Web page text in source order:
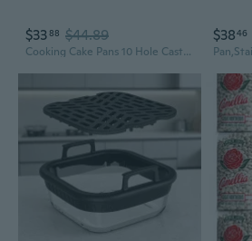
$3388 $44.89
Cooking Cake Pans 10 Hole Cast Aluminum Omelettes Pans Nonstick Cooking Pans
$3846